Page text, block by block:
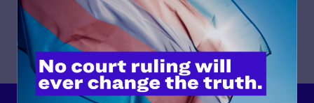
Download Publication